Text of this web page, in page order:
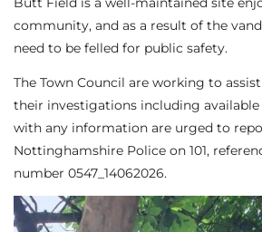
community, and as a result of the
need to be felled for public safety.
The Town Council are working to
their investigations including available
with any information are urged to
Nottinghamshire Police on 101,
number 0547_14062026.